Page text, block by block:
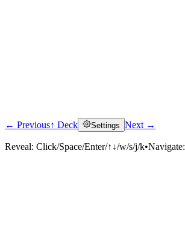
Click to reveal
← Previous↑ Deck Settings Next →
Reveal: Click/Space/Enter/↑↓/w/s/j/k•Navigate: